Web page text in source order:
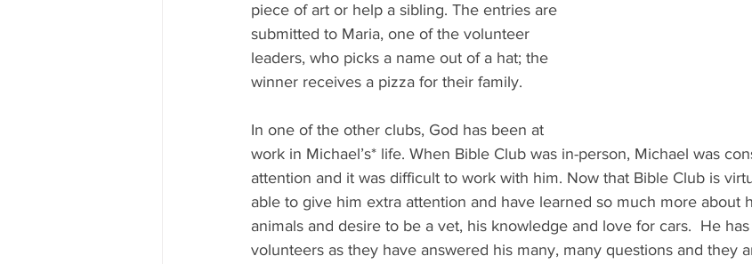
piece of art or help a sibling. The entries are
submitted to Maria, one of the volunteer
leaders, who picks a name out of a hat; the
winner receives a pizza for their family.
In one of the other clubs, God has been at
work in Michael’s* life. When Bible Club was in-person, Michael was
attention and it was difficult to work with him. Now that Bible Club is
able to give him extra attention and have learned so much more about
animals and desire to be a vet, his knowledge and love for cars.  He
volunteers as they have answered his many, many questions and they